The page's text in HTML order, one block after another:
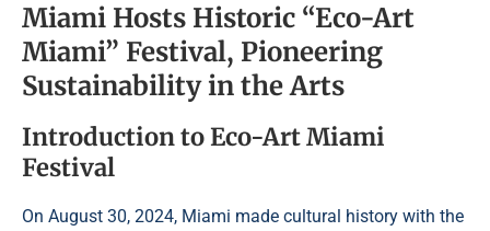
Miami Hosts Historic “Eco-Art
Miami” Festival, Pioneering
Sustainability in the Arts
Introduction to Eco-Art Miami
Festival
On August 30, 2024, Miami made cultural history with the